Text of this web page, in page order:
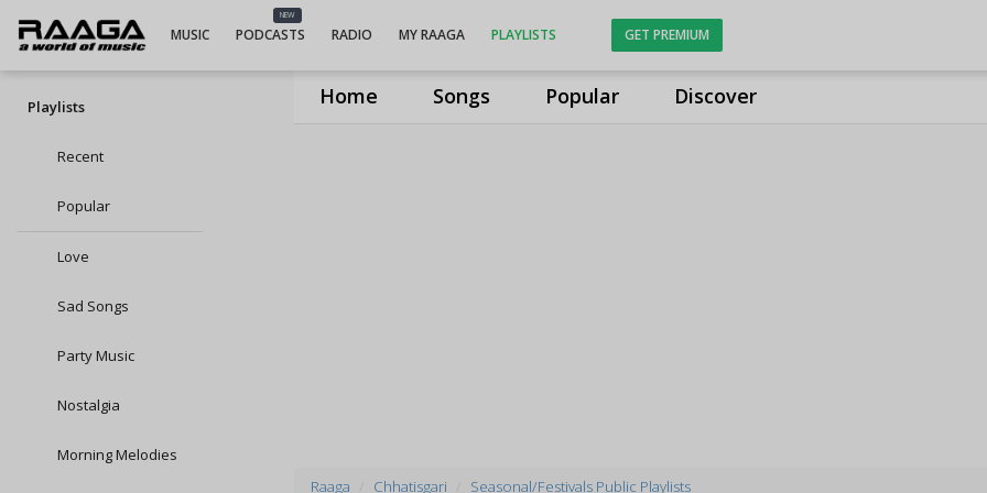
Home Songs Popular Discover
MUSIC
NEW
PODCASTS RADIO MY RAAGA PLAYLISTS GET PREMIUM
Playlists
Recent
Popular
Love
Sad Songs
Party Music
Nostalgia
Morning Melodies
Raaga Chhatisgari Seasonal/Festivals Public Playlists